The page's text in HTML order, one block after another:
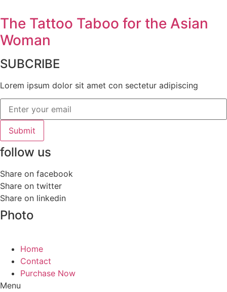
The Tattoo Taboo for the Asian
Woman
SUBCRIBE
Lorem ipsum dolor sit amet con sectetur adipiscing
Submit
follow us
Share on facebook
Share on twitter
Share on linkedin
Photo
Home
Contact
Purchase Now
Menu